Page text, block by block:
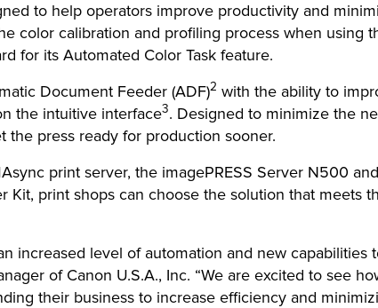
to help operators improve productivity and
color calibration and profiling process when using
for its Automated Color Task feature.
Document Feeder (ADF)2 with the ability to
the intuitive interface3. Designed to minimize the
press ready for production sooner.
print server, the imagePRESS Server N500
Kit, print shops can choose the solution that meets
increased level of automation and new capabilities
of Canon U.S.A., Inc. “We are excited to see
their business to increase efficiency and